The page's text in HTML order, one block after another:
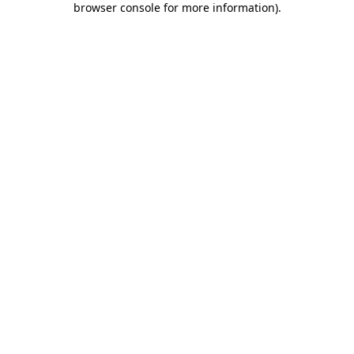
browser console for more information).